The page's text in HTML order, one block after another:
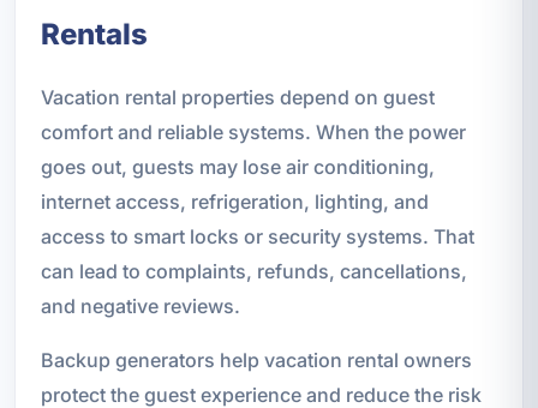
Rentals
Vacation rental properties depend on guest
comfort and reliable systems. When the power
goes out, guests may lose air conditioning,
internet access, refrigeration, lighting, and
access to smart locks or security systems. That
can lead to complaints, refunds, cancellations,
and negative reviews.
Backup generators help vacation rental owners
protect the guest experience and reduce the risk